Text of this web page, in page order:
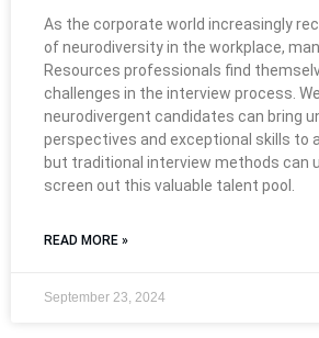
As the corporate world increasingly
of neurodiversity in the workplace,
Resources professionals find
challenges in the interview process.
neurodivergent candidates can bring
perspectives and exceptional skills to
but traditional interview methods can
screen out this valuable talent pool.
READ MORE »
September 23, 2024